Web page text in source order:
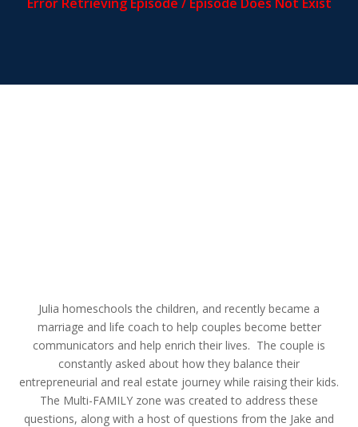
Julia homeschools the children, and recently became a
marriage and life coach to help couples become better
communicators and help enrich their lives. The couple is
constantly asked about how they balance their
entrepreneurial and real estate journey while raising their kids.
The Multi-FAMILY zone was created to address these
questions, along with a host of questions from the Jake and